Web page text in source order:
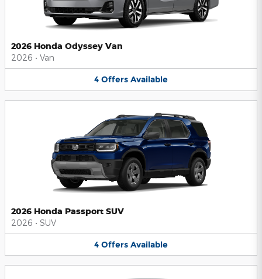
2026 Honda Odyssey Van
2026 • Van
4 Offers Available
2026 Honda Passport SUV
2026 • SUV
4 Offers Available